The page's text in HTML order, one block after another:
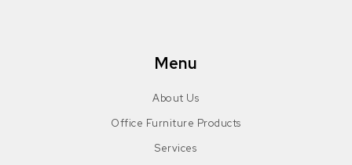
Menu
About Us
Office Furniture Products
Services